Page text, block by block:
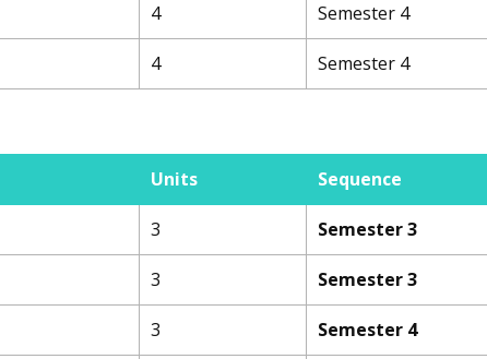
4 Semester 4
4 Semester 4
Units Sequence
3 Semester 3
3 Semester 3
3 Semester 4